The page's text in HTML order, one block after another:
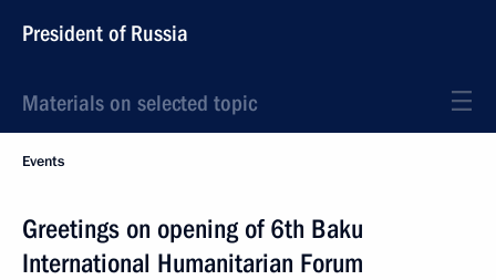
President of Russia
Materials on selected topic
Events
Greetings on opening of 6th Baku
International Humanitarian Forum